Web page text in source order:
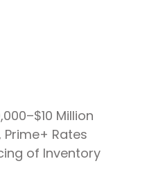
Million
Prime+ Rates
of Inventory